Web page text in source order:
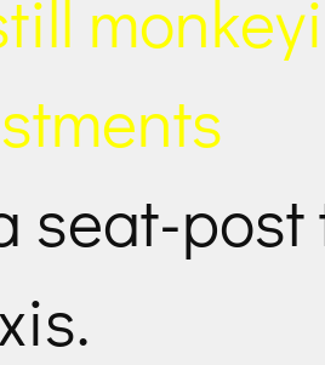
seat-